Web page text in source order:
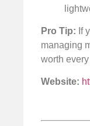
Pro Tip: If
managing
worth
Website: